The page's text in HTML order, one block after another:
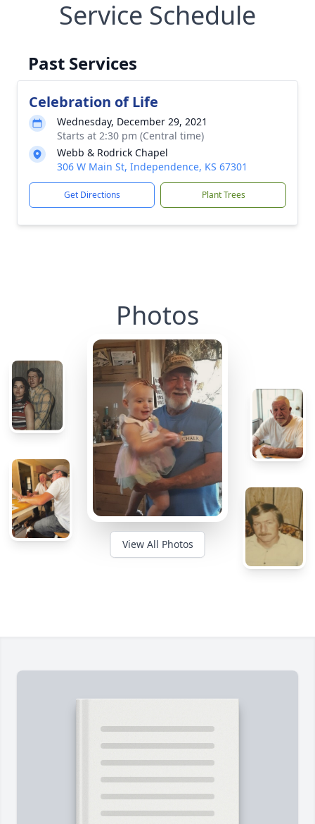
Service Schedule
Past Services
Celebration of Life
Wednesday, December 29, 2021
Starts at 2:30 pm (Central time)
Webb & Rodrick Chapel
306 W Main St, Independence, KS 67301
Get Directions Plant Trees
Photos
View All Photos